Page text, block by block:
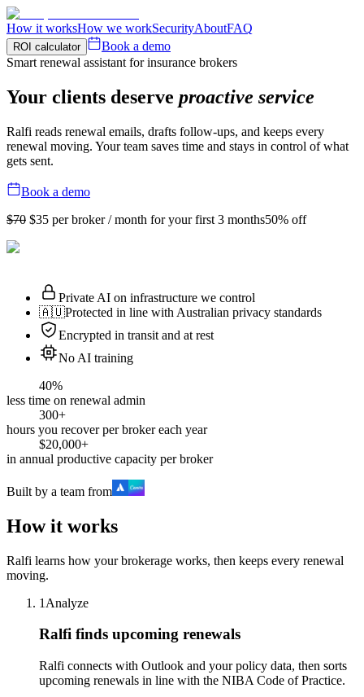
How it worksHow we workSecurityAboutFAQ
ROI calculator
Book a demo
Smart renewal assistant for insurance brokers
Your clients deserve proactive service
Ralfi reads renewal emails, drafts follow-ups, and keeps every
renewal moving. Your team saves time and stays in control of what
gets sent.
Book a demo
$70 $35 per broker / month for your first 3 months50% off
Private AI on infrastructure we control
🇦🇺Protected in line with Australian privacy standards
Encrypted in transit and at rest
No AI training
40%
less time on renewal admin
300+
hours you recover per broker each year
$20,000+
in annual productive capacity per broker
Built by a team from
How it works
Ralfi learns how your brokerage works, then keeps every renewal
moving.
1 Analyze
Ralfi finds upcoming renewals
Ralfi connects with Outlook and your policy data, then sorts
upcoming renewals in line with the NIBA Code of Practice.